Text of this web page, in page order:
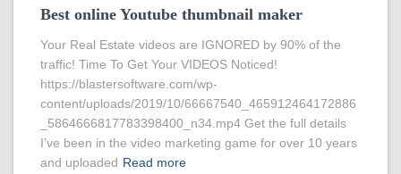
Best online Youtube thumbnail maker
Your Real Estate videos are IGNORED by 90% of the
traffic! Time To Get Your VIDEOS Noticed!
https://blastersoftware.com/wp-
content/uploads/2019/10/66667540_465912464172886
_5864666817783398400_n34.mp4 Get the full details
I’ve been in the video marketing game for over 10 years
and uploaded Read more